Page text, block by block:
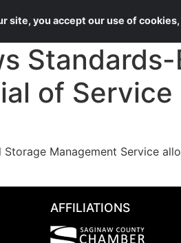
About Us
of
Management Service
AFFILIATIONS
site, you accept our use of